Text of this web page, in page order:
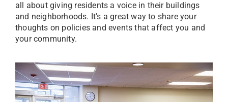
all about giving residents a voice in their buildings
and neighborhoods. It's a great way to share your
thoughts on policies and events that affect you and
your community.